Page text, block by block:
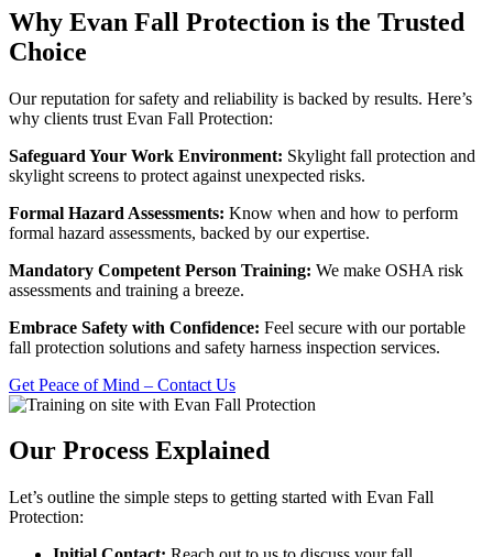
Why Evan Fall Protection is the Trusted
Choice
Our reputation for safety and reliability is backed by results. Here’s
why clients trust Evan Fall Protection:
Safeguard Your Work Environment: Skylight fall protection and
skylight screens to protect against unexpected risks.
Formal Hazard Assessments: Know when and how to perform
formal hazard assessments, backed by our expertise.
Mandatory Competent Person Training: We make OSHA risk
assessments and training a breeze.
Embrace Safety with Confidence: Feel secure with our portable
fall protection solutions and safety harness inspection services.
Get Peace of Mind – Contact Us
Our Process Explained
Let’s outline the simple steps to getting started with Evan Fall
Protection: